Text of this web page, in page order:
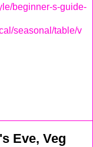
beginner-s-guide-
seasonal/table/v
Eve, Veg